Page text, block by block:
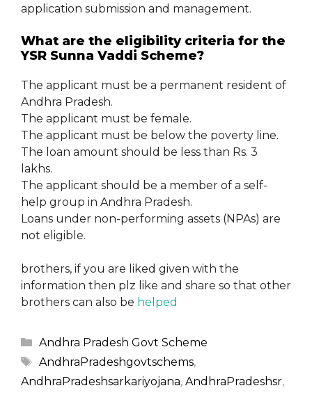
application submission and management.
What are the eligibility criteria for the
YSR Sunna Vaddi Scheme?
The applicant must be a permanent resident of
Andhra Pradesh.
The applicant must be female.
The applicant must be below the poverty line.
The loan amount should be less than Rs. 3
lakhs.
The applicant should be a member of a self-
help group in Andhra Pradesh.
Loans under non-performing assets (NPAs) are
not eligible.
brothers, if you are liked given with the
information then plz like and share so that other
brothers can also be helped
Categories
Andhra Pradesh Govt Scheme
Tags
AndhraPradeshgovtschems,
AndhraPradeshsarkariyojana, AndhraPradeshsr,